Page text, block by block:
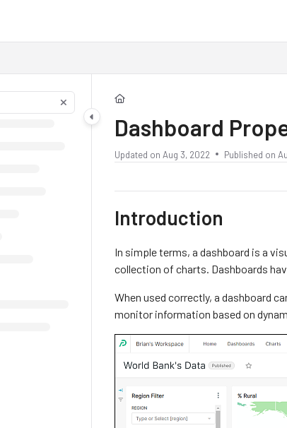
at:
before exploring further.
Dashboard
Updated on Aug 3, 2022 Published on
Introduction
In simple terms, a dashboard is a
collection of charts. Dashboards
When used correctly, a dashboard
monitor information based on